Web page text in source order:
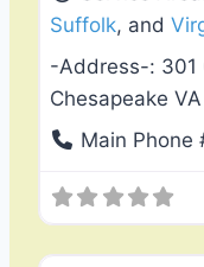
Suffolk, and
-Address-: 301
Chesapeake VA
Main Phone